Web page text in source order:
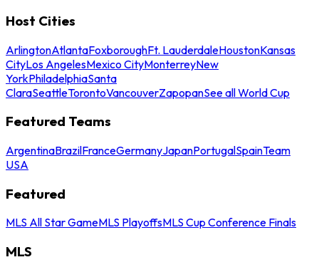
Host Cities
ArlingtonAtlantaFoxboroughFt. LauderdaleHoustonKansas
CityLos AngelesMexico CityMonterreyNew
YorkPhiladelphiaSanta
ClaraSeattleTorontoVancouverZapopanSee all World Cup
Featured Teams
ArgentinaBrazilFranceGermanyJapanPortugalSpainTeam
USA
Featured
MLS All Star GameMLS PlayoffsMLS Cup Conference Finals
MLS